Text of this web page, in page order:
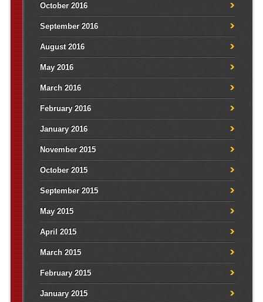
October 2016
September 2016
August 2016
May 2016
March 2016
February 2016
January 2016
November 2015
October 2015
September 2015
May 2015
April 2015
March 2015
February 2015
January 2015